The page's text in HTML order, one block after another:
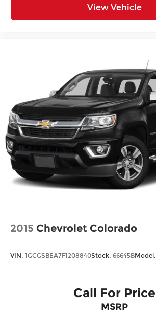
View Vehicle
2015 Chevrolet Colorado
VIN: 1GCGSBEA7F1208840Stock: 66645BModel:
Call For Price
MSRP